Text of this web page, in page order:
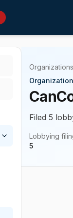
Organizations
Organization
Filed 5
Lobbying
5